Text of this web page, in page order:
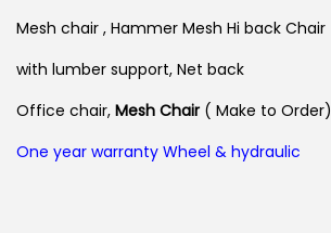
Mesh chair , Hammer Mesh Hi back Chair
with lumber support, Net back
Office chair, Mesh Chair ( Make to Order)
One year warranty Wheel & hydraulic